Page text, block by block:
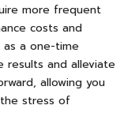
more frequent
costs and
a one-time
results and alleviate
allowing you
stress of